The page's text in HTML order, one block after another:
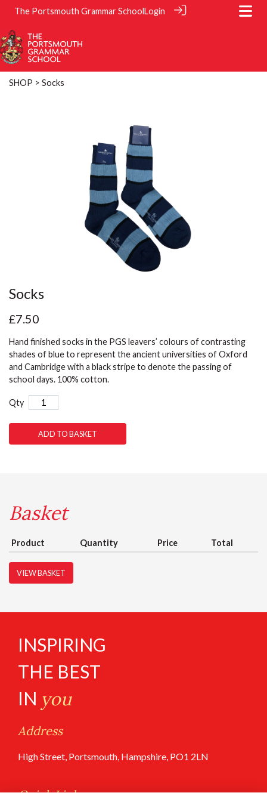
The Portsmouth Grammar SchoolLogin
SHOP > Socks
Socks
£7.50
Hand finished socks in the PGS leavers’ colours of contrasting
shades of blue to represent the ancient universities of Oxford
and Cambridge with a black stripe to denote the passing of
school days. 100% cotton.
Qty
ADD TO BASKET
Basket
Product Quantity Price Total
VIEW BASKET
INSPIRING
THE BEST
IN you
Address
High Street, Portsmouth, Hampshire, PO1 2LN
Quick Links